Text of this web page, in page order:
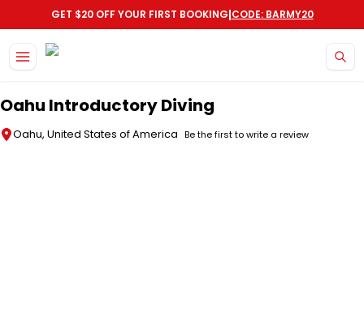
GET $20 OFF YOUR FIRST BOOKING|CODE: BARMY20
Oahu Introductory Diving
Oahu, United States of America Be the first to write a review